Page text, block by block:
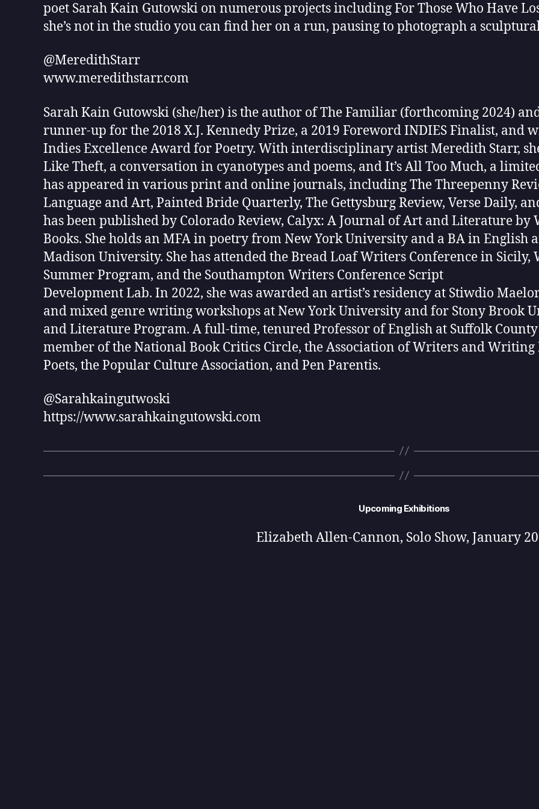
poet Sarah Kain Gutowski on numerous projects including For Those Who Have
she’s not in the studio you can find her on a run, pausing to photograph a
@MeredithStarr
www.meredithstarr.com
Sarah Kain Gutowski (she/her) is the author of The Familiar (forthcoming 2024)
runner-up for the 2018 X.J. Kennedy Prize, a 2019 Foreword INDIES Finalist,
Indies Excellence Award for Poetry. With interdisciplinary artist Meredith Starr,
Like Theft, a conversation in cyanotypes and poems, and It’s All Too Much, a
has appeared in various print and online journals, including The Threepenny
Language and Art, Painted Bride Quarterly, The Gettysburg Review, Verse Daily,
has been published by Colorado Review, Calyx: A Journal of Art and Literature by
Books. She holds an MFA in poetry from New York University and a BA in English
Madison University. She has attended the Bread Loaf Writers Conference in Sicily,
Summer Program, and the Southampton Writers Conference Script
Development Lab. In 2022, she was awarded an artist’s residency at Stiwdio
and mixed genre writing workshops at New York University and for Stony Brook
and Literature Program. A full-time, tenured Professor of English at Suffolk
member of the National Book Critics Circle, the Association of Writers and
Poets, the Popular Culture Association, and Pen Parentis.
@Sarahkaingutwoski
https://www.sarahkaingutowski.com
Upcoming Exhibitions
Elizabeth Allen-Cannon, Solo Show, January